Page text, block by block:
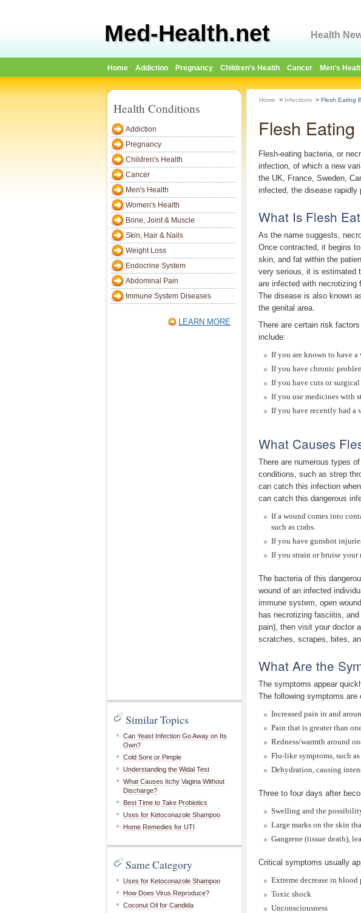
Med-Health.net Health
Home Addiction Pregnancy Children's Health Cancer Men's
Health Conditions
Addiction
Pregnancy
Children's Health
Cancer
Men's Health
Women's Health
Bone, Joint & Muscle
Skin, Hair & Nails
Weight Loss
Endocrine System
Abdominal Pain
Immune System Diseases
LEARN MORE
Similar Topics
Can Yeast Infection Go Away on Its
Own?
Cold Sore or Pimple
Understanding the Widal Test
What Causes Itchy Vagina Without
Discharge?
Best Time to Take Probiotics
Uses for Ketoconazole Shampoo
Home Remedies for UTI
Same Category
Uses for Ketoconazole Shampoo
How Does Virus Reproduce?
Coconut Oil for Candida
Home > Infections > Flesh Eating
Flesh
Flesh-eating bacteria, or
infection, of which a new
the UK, France, Sweden,
infected, the disease rapidly
What Is Flesh
As the name suggests,
Once contracted, it begins
skin, and fat within the
very serious, it is estimated
are infected with
The disease is also known
the genital area.
There are certain risk
include:
If you are known to have a
If you have chronic
If you have cuts or
If you use medicines with
If you have recently had a
What Causes
There are numerous types
conditions, such as strep
can catch this infection
can catch this dangerous
If a wound comes into
such as crabs.
If you have gunshot
If you strain or bruise your
The bacteria of this
wound of an infected
immune system, open
has necrotizing fasciitis,
pain), then visit your doctor
scratches, scrapes, bites,
What Are the
The symptoms appear
The following symptoms
Increased pain in and
Pain that is greater than
Redness/warmth around
Flu-like symptoms, such as
Dehydration, causing
Three to four days after
Swelling and the
Large marks on the skin
Gangrene (tissue death),
Critical symptoms usually
Extreme decrease in blood
Toxic shock
Unconsciousness